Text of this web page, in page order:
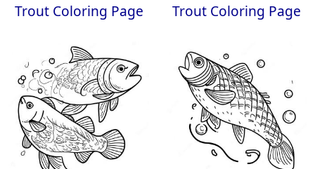
Trout Coloring Page Trout Coloring Page